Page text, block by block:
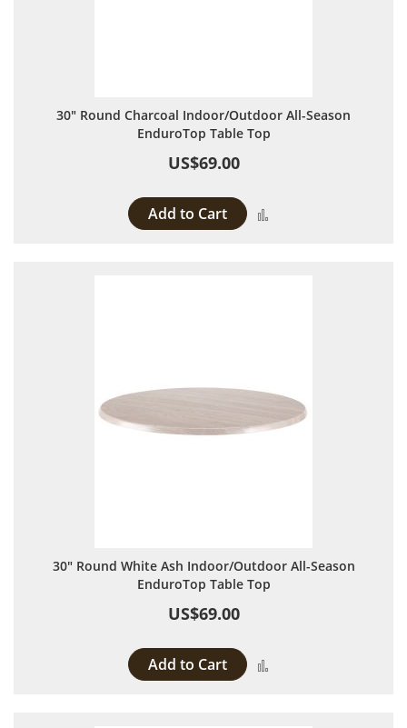
30" Round Charcoal Indoor/Outdoor All-Season
EnduroTop Table Top
US$69.00
Add to Cart
30" Round White Ash Indoor/Outdoor All-Season
EnduroTop Table Top
US$69.00
Add to Cart